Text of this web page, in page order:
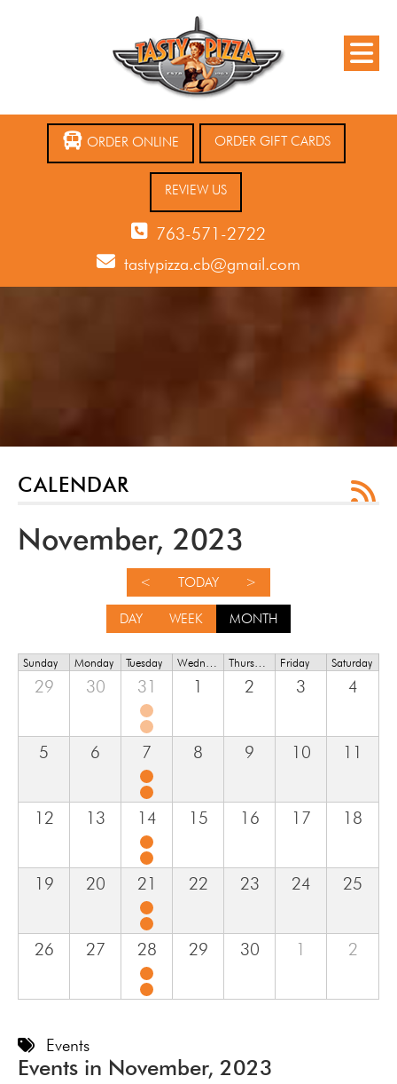
ORDER ONLINE ORDER GIFT CARDS
REVIEW US
763-571-2722
tastypizza.cb@gmail.com
CALENDAR
November, 2023
< TODAY >
DAY WEEK MONTH
Sunday Monday Tuesday Friday Saturday
29 30 31 1 2 3 4
5 6 7 8 9 10 11
12 13 14 15 16 17 18
19 20 21 22 23 24 25
26 27 28 29 30 1 2
Events
Events in November, 2023